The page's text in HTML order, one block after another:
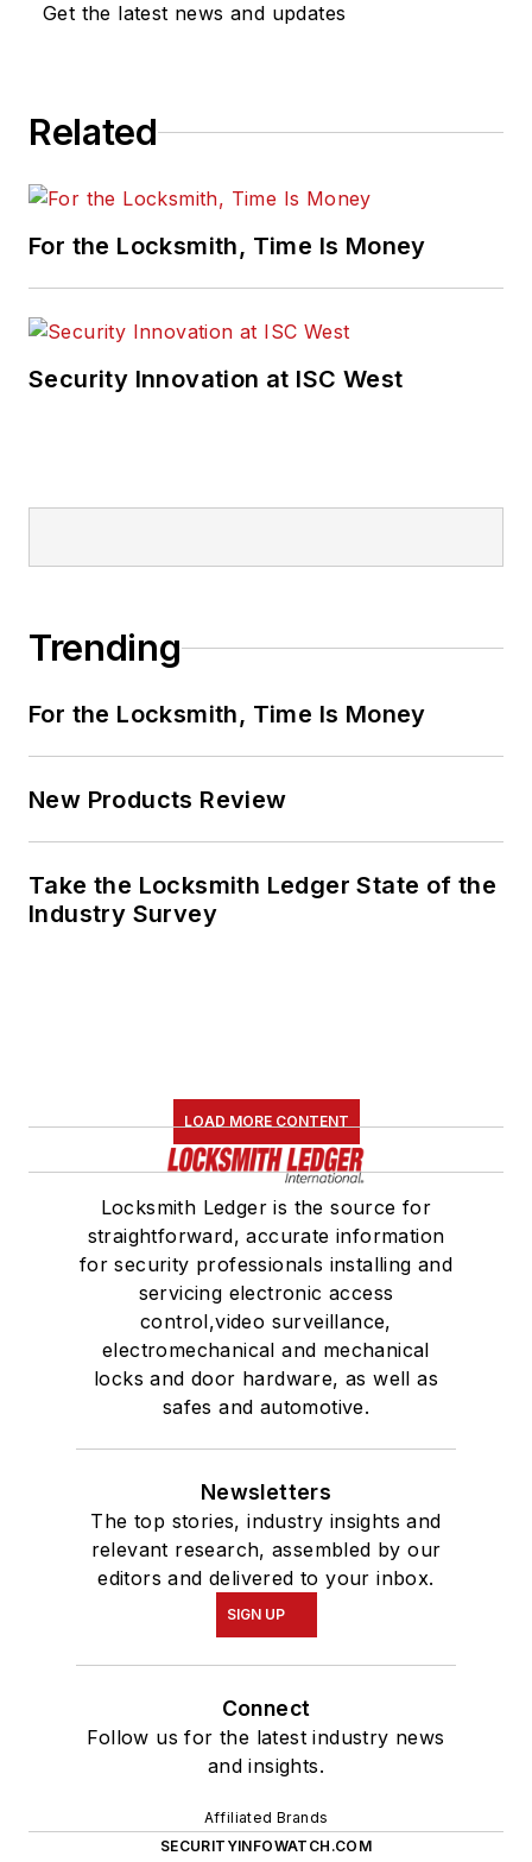
Get the latest news and updates
Related
For the Locksmith, Time Is Money
Security Innovation at ISC West
Trending
For the Locksmith, Time Is Money
New Products Review
Take the Locksmith Ledger State of the
Industry Survey
LOAD MORE CONTENT
Locksmith Ledger is the source for
straightforward, accurate information
for security professionals installing and
servicing electronic access
control,video surveillance,
electromechanical and mechanical
locks and door hardware, as well as
safes and automotive.
Newsletters
The top stories, industry insights and
relevant research, assembled by our
editors and delivered to your inbox.
SIGN UP
Connect
Follow us for the latest industry news
and insights.
Affiliated Brands
SECURITYINFOWATCH.COM